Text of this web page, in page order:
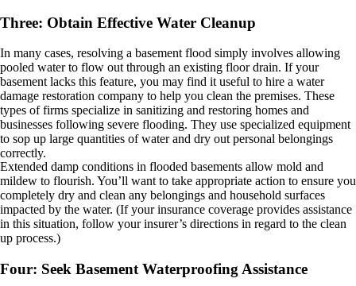
Three: Obtain Effective Water Cleanup
In many cases, resolving a basement flood simply involves allowing
pooled water to flow out through an existing floor drain. If your
basement lacks this feature, you may find it useful to hire a water
damage restoration company to help you clean the premises. These
types of firms specialize in sanitizing and restoring homes and
businesses following severe flooding. They use specialized equipment
to sop up large quantities of water and dry out personal belongings
correctly.
Extended damp conditions in flooded basements allow mold and
mildew to flourish. You’ll want to take appropriate action to ensure you
completely dry and clean any belongings and household surfaces
impacted by the water. (If your insurance coverage provides assistance
in this situation, follow your insurer’s directions in regard to the clean
up process.)
Four: Seek Basement Waterproofing Assistance